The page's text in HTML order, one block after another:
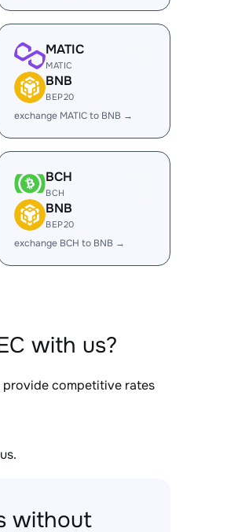
MATIC
MATIC
BNB
BEP20
exchange MATIC to BNB →
BCH
BCH
BNB
BEP20
exchange BCH to BNB →
with us?
provide competitive rates
without